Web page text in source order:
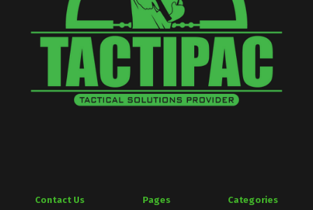
Contact Us Pages Categories